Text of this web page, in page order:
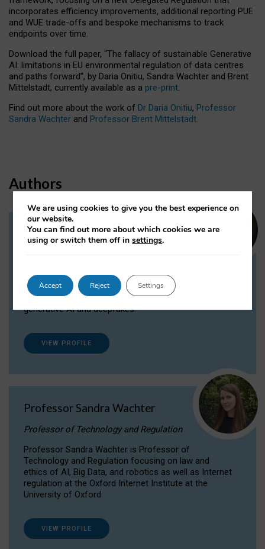
incorporates efficiency improvements, additional reporting PUE
and WUE trade-offs and bespoke mechanisms to track
endpoints over time.
Download the full paper, “The fallacy of sustainable Generative
AI: limitations in EU environmental regulation of data centres
and paths forward”, by Daria Onitiu, Sandra Wachter and Brent
Mittelstadt, currently available as a pre-print.
Find out more about the work of Dr Daria Onitiu, Professor
Sandra Wachter and Professor Brent Mittelstadt.
Authors
Dr Daria Onitiu
Dr Daria Onitiu researches and publishes on
the legal, ethical and governance aspects
surrounding Artificial Intelligence (AI) technologies,
generative AI and deepfakes.
VIEW PROFILE
Professor Sandra Wachter
Professor of Technology and Regulation
Professor Sandra Wachter is Professor of
Technology and Regulation focusing on law and
ethics of AI, Big Data, and robotics as well as Internet
regulation at the Oxford Internet Institute at the
University of Oxford
VIEW PROFILE
We are using cookies to give you the best experience on
our website.
You can find out more about which cookies we are
using or switch them off insettings.
Accept Reject Settings